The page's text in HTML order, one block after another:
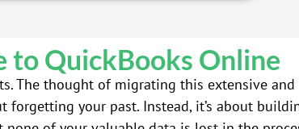
to QuickBooks Online
The thought of migrating this extensive
your past. Instead, it’s about